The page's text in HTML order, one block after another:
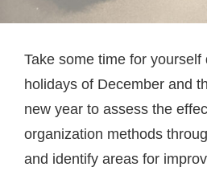
Take some time for yourself
holidays of December and
new year to assess the
organization methods
and identify areas for